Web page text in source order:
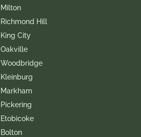
Milton
Richmond Hill
King City
Oakville
Woodbridge
Kleinburg
Markham
Pickering
Etobicoke
Bolton